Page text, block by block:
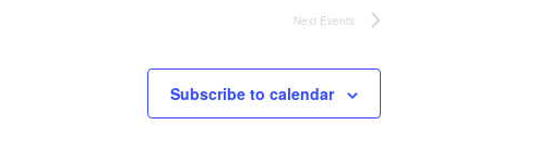
Next Events
Subscribe to calendar